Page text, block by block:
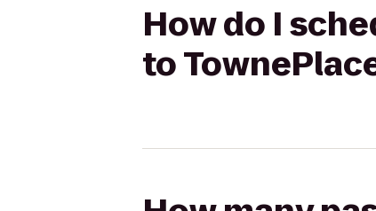
How do I
to